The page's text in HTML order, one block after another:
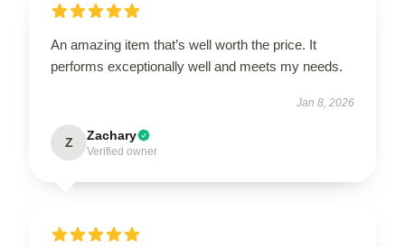
An amazing item that’s well worth the price. It
performs exceptionally well and meets my needs.
Jan 8, 2026
Z Zachary
Verified owner